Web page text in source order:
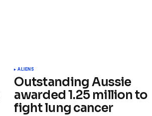
ALIENS
Outstanding Aussie
awarded 1.25 million to
fight lung cancer